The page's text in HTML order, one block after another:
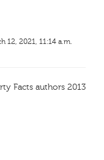
12, 2021, 11:14 a.m.
Facts authors 2013